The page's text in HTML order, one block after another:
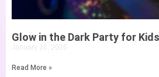
Glow in the Dark Party for
January 16, 2026
Read More »